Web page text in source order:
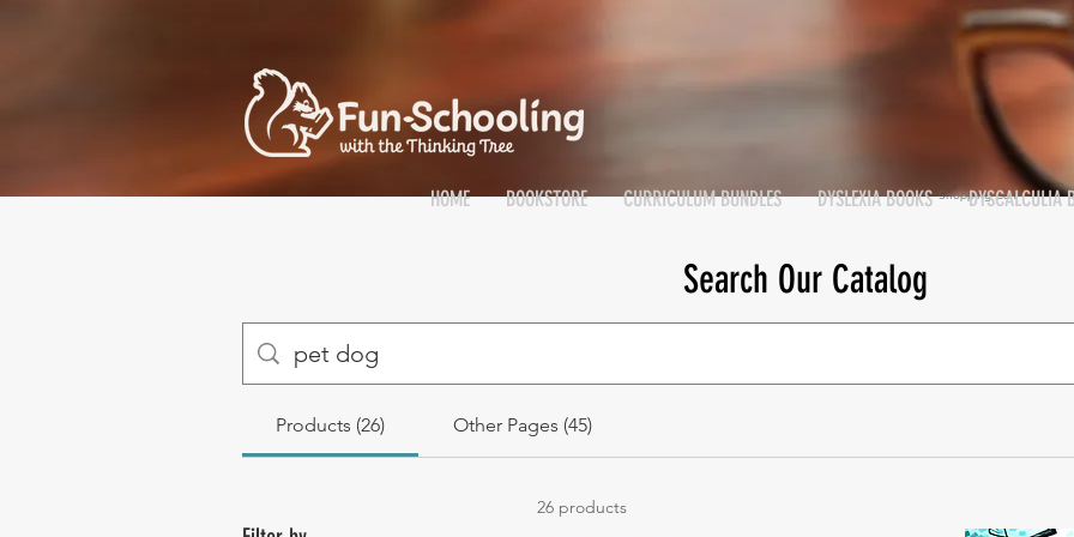
Shopping Cart
HOME BOOKSTORE CURRICULUM BUNDLES DYSLEXIA BOOKS DYSCALCULIA
Search Our Catalog
Products (26) Other Pages (45)
26 products